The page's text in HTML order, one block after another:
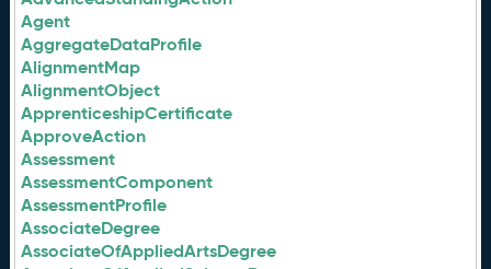
Agent
AggregateDataProfile
AlignmentMap
AlignmentObject
ApprenticeshipCertificate
ApproveAction
Assessment
AssessmentComponent
AssessmentProfile
AssociateDegree
AssociateOfAppliedArtsDegree